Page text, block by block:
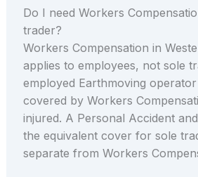
Do I need Workers
trader?
Workers Compensation in
applies to employees, not sole
employed Earthmoving
covered by Workers
injured. A Personal Accident
the equivalent cover for sole
separate from Workers